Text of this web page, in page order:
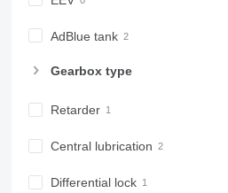
AdBlue tank
Gearbox type
Retarder
Central lubrication
Differential lock